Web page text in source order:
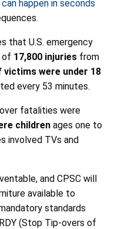
happen in seconds
that U.S. emergency
of 17,800 injuries from
victims were under 18
every 53 minutes.
fatalities were
children ages one to
involved TVs and
and CPSC will
available to
standards
(Stop Tip-overs of